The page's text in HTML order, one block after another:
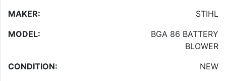
MAKER:
STIHL
MODEL:
BGA 86 BATTERY
BLOWER
CONDITION:
NEW